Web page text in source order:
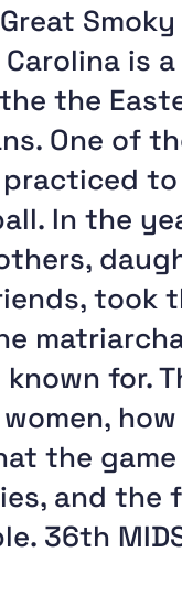
Carolina is
the
One of
In the
took
known for.
the
and the
36th